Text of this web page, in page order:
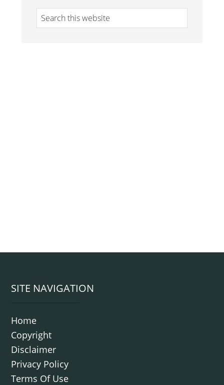
Search
this
Footer
SITE NAVIGATION
Home
Copyright
Disclaimer
Privacy Policy
Terms Of Use